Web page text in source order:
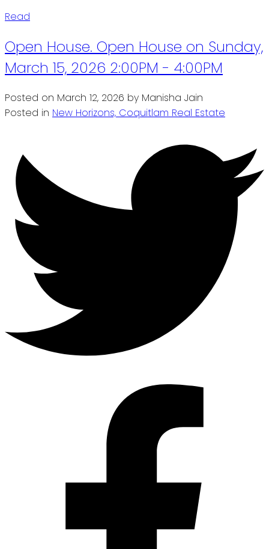
Read
Open House. Open House on Sunday,
March 15, 2026 2:00PM - 4:00PM
Posted on March 12, 2026 by Manisha Jain
Posted in New Horizons, Coquitlam Real Estate